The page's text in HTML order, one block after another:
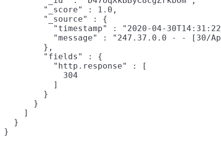
        "_score" : 1.0,
        "_source" : {
"timestamp" : "2020-04-
"message" : "247.37.0.0 - - [30/
        },
        "fields" : {
          "http.response" : [
            304
          ]
        }
      }
    ]
  }